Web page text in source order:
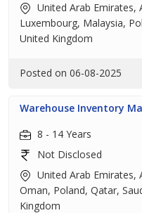
United Arab Emirates,
Luxembourg, Malaysia,
United Kingdom
Posted on 06-08-2025
Warehouse Inventory
8 - 14 Years
Not Disclosed
United Arab Emirates,
Oman, Poland, Qatar,
Kingdom